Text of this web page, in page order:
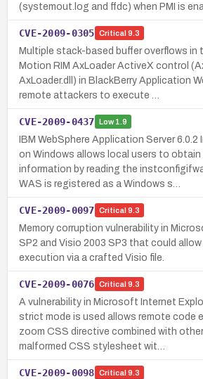
(systemout.log and ffdc) when PMI is
CVE-2009-0305 Critical 9.3
Multiple stack-based buffer overflows in
Motion RIM AxLoader ActiveX control
AxLoader.dll) in BlackBerry Application
remote attackers to execute …
CVE-2009-0437 Low1.9
IBM WebSphere Application Server
on Windows allows local users to
information by reading the
WAS is registered as a Windows s…
CVE-2009-0097 Critical 9.3
Memory corruption vulnerability in
SP2 and Visio 2003 SP3 that could
execution via a crafted Visio file.
CVE-2009-0076 Critical 9.3
A vulnerability in Microsoft Internet
strict mode is used allows remote code
zoom CSS directive combined with
malformed CSS stylesheet wit…
CVE-2009-0098 Critical 9.3